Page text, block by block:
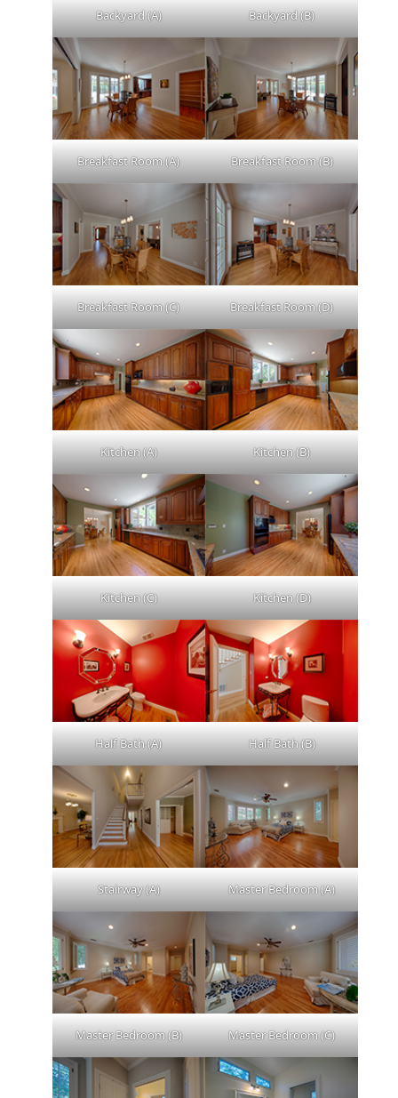
Backyard (A) Backyard (B)
Breakfast Room (A) Breakfast Room (B)
Breakfast Room (C) Breakfast Room (D)
Kitchen (A) Kitchen (B)
Kitchen (C) Kitchen (D)
Half Bath (A) Half Bath (B)
Stairway (A) Master Bedroom (A)
Master Bedroom (B) Master Bedroom (C)